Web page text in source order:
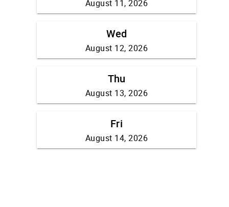
August 11, 2026
Wed
August 12, 2026
Thu
August 13, 2026
Fri
August 14, 2026